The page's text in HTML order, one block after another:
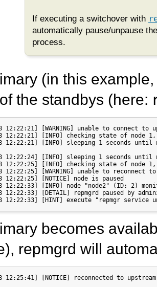
If executing a switchover with
automatically pause/unpause
process.
(in this
the standbys (here:
12:22:21] [WARNING] unable to connect to
12:22:21] [INFO] checking state of node
12:22:21] [INFO] sleeping 1 seconds until
12:22:24] [INFO] sleeping 1 seconds until
12:22:25] [INFO] checking state of node
12:22:25] [WARNING] unable to reconnect
12:22:25] [NOTICE] node is paused
12:22:33] [INFO] node "node2" (ID: 2)
12:22:33] [DETAIL] repmgrd paused by
12:22:33] [HINT] execute "repmgr service
becomes
repmgrd will
12:25:41] [NOTICE] reconnected to